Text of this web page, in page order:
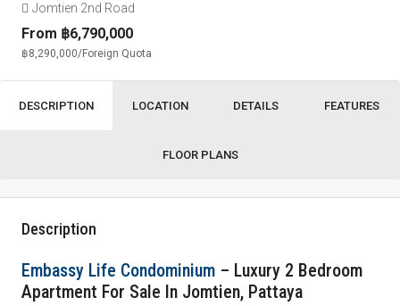
Jomtien 2nd Road
From ฿6,790,000
฿8,290,000/Foreign Quota
DESCRIPTION LOCATION DETAILS FEATURES
FLOOR PLANS
Description
Embassy Life Condominium – Luxury 2 Bedroom
Apartment For Sale In Jomtien, Pattaya